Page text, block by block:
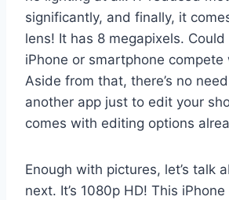
significantly, and finally, it
lens! It has 8 megapixels.
iPhone or smartphone compete
Aside from that, there’s no
another app just to edit your
comes with editing options
Enough with pictures, let’s talk
next. It’s 1080p HD! This